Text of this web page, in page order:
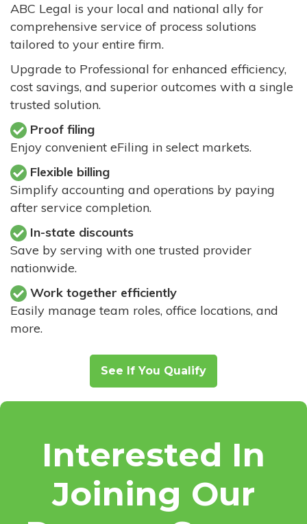
ABC Legal is your local and national ally for
comprehensive service of process solutions
tailored to your entire firm.
Upgrade to Professional for enhanced efficiency,
cost savings, and superior outcomes with a single
trusted solution.
Proof filing
Enjoy convenient eFiling in select markets.
Flexible billing
Simplify accounting and operations by paying
after service completion.
In-state discounts
Save by serving with one trusted provider
nationwide.
Work together efficiently
Easily manage team roles, office locations, and
more.
See If You Qualify
Interested In
Joining Our